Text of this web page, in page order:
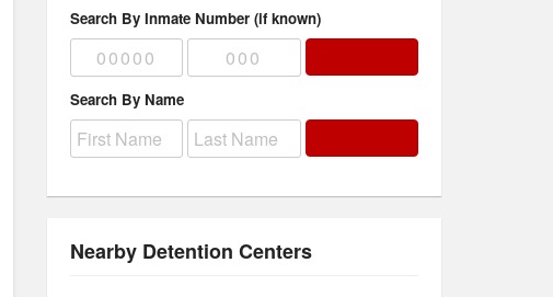
Search By Inmate Number (if known)
Search By Name
Nearby Detention Centers